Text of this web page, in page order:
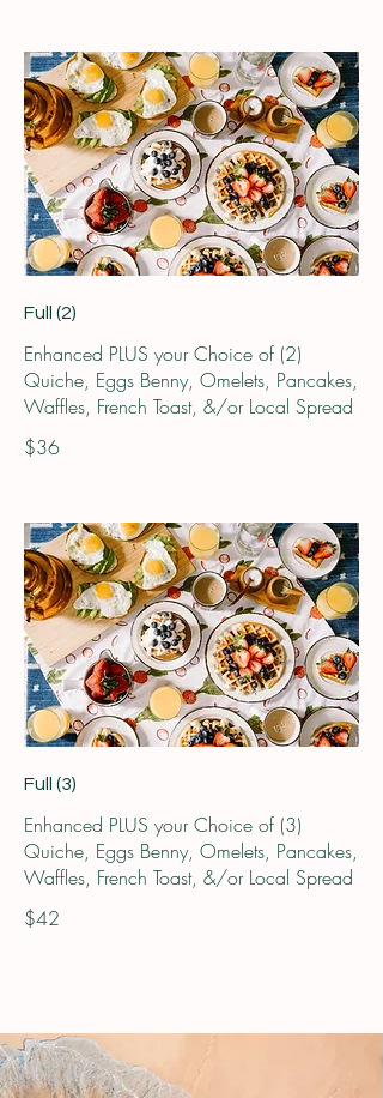
Full (2)
Enhanced PLUS your Choice of (2)
Quiche, Eggs Benny, Omelets, Pancakes,
Waffles, French Toast, &/or Local Spread
$36
Full (3)
Enhanced PLUS your Choice of (3)
Quiche, Eggs Benny, Omelets, Pancakes,
Waffles, French Toast, &/or Local Spread
$42